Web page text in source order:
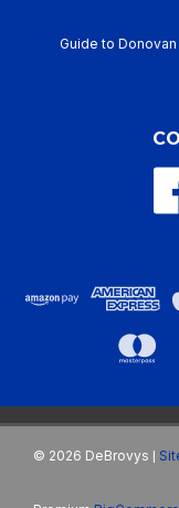
Guide to
© 2026 DeBrovys